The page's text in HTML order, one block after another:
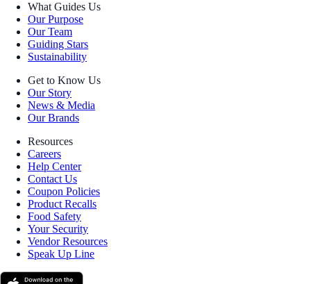
What Guides Us
Our Purpose
Our Team
Guiding Stars
Sustainability
Get to Know Us
Our Story
News & Media
Our Brands
Resources
Careers
Help Center
Contact Us
Coupon Policies
Product Recalls
Food Safety
Your Security
Vendor Resources
Speak Up Line